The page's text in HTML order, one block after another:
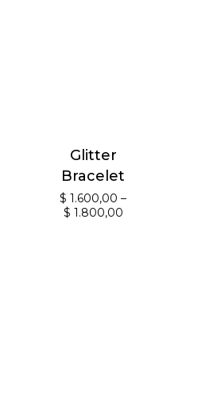
Glitter
Bracelet
$ 1.600,00 –
$ 1.800,00